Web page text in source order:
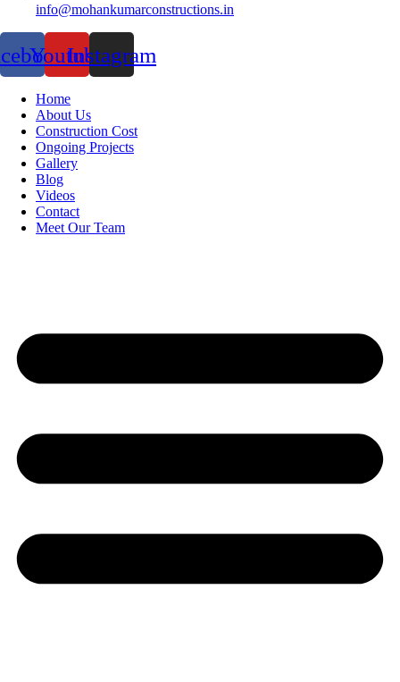
info@mohankumarconstructions.in
YoutubeInstagram
Home
About Us
Construction Cost
Ongoing Projects
Gallery
Blog
Videos
Contact
Meet Our Team